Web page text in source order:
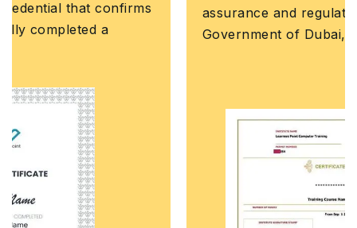
assurance and regulatory authority of the
Government of Dubai, United Arab Emirates.